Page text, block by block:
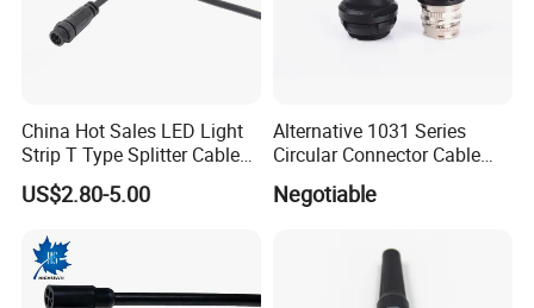
certified by
UL/TUV/SAA/CE/ROHS/IP67
China Hot Sales LED Light
Strip T Type Splitter Cable
Connector IP 67 2pin 3 Pin 4
Pin 3ways Multiple
for Plant Growth Light
US$2.80-5.00
Alternative 1031 Series
Circular Connector Cable
Mouted Plug Ss S 1031
A010 A012 A019 130+
Negotiable